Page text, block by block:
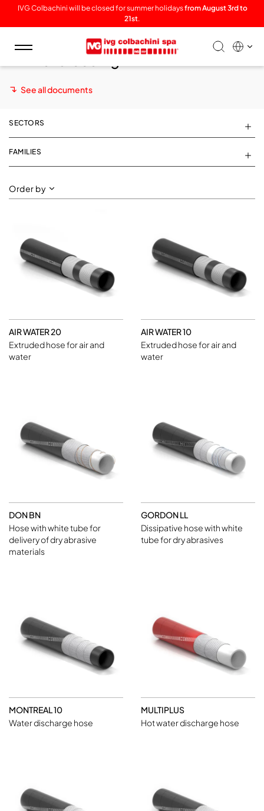
IVG Colbachini will be closed for summer holidaysfrom August 3rd to
21st.
Toggle
navigation
Animal breeding
See all documents
SECTORS
FAMILIES
Order by
AIR WATER 20
Extruded hose for air and
water
AIR WATER 10
Extruded hose for air and
water
DON BN
Hose with white tube for
delivery of dry abrasive
materials
GORDON LL
Dissipative hose with white
tube for dry abrasives
MONTREAL 10
Water discharge hose
MULTIPLUS
Hot water discharge hose